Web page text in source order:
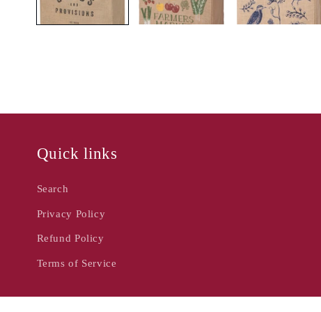
Quick links
Search
Privacy Policy
Refund Policy
Terms of Service